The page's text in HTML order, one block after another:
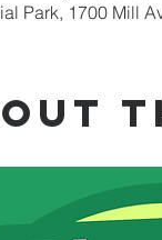
Park, 1700 Mill